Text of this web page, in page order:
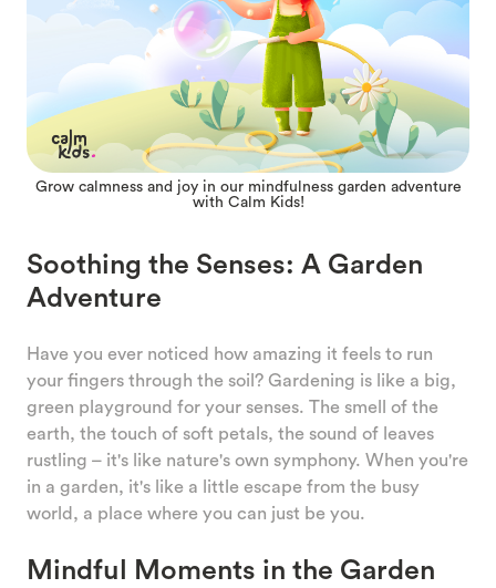
Grow calmness and joy in our mindfulness garden adventure
with Calm Kids!
Soothing the Senses: A Garden
Adventure
Have you ever noticed how amazing it feels to run
your fingers through the soil? Gardening is like a big,
green playground for your senses. The smell of the
earth, the touch of soft petals, the sound of leaves
rustling – it's like nature's own symphony. When you're
in a garden, it's like a little escape from the busy
world, a place where you can just be you.
Mindful Moments in the Garden